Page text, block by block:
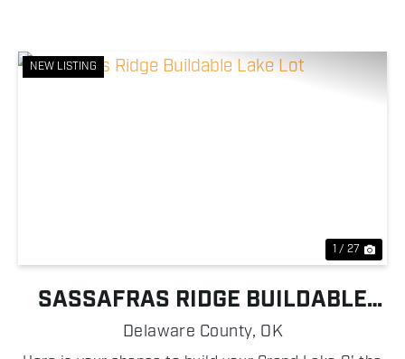
NEW LISTING
1 / 27
SASSAFRAS RIDGE BUILDABLE
LAKE LOT
Delaware County, OK